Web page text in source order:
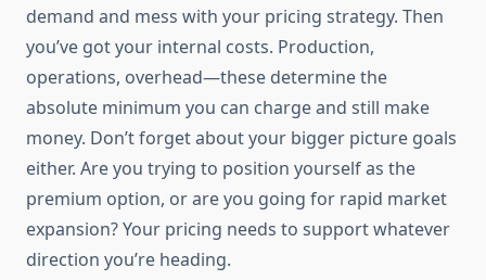
demand and mess with your pricing strategy. Then
you’ve got your internal costs. Production,
operations, overhead—these determine the
absolute minimum you can charge and still make
money. Don’t forget about your bigger picture goals
either. Are you trying to position yourself as the
premium option, or are you going for rapid market
expansion? Your pricing needs to support whatever
direction you’re heading.